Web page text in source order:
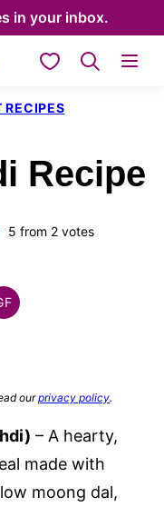
in your inbox.
My Favorites
RECIPES
Recipe
5 from 2votes
INDIAN
ourprivacy policy.
– A hearty,
made with
moong dal,